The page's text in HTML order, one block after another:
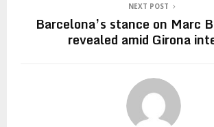
NEXT POST
Barcelona’s stance on Marc
revealed amid Girona